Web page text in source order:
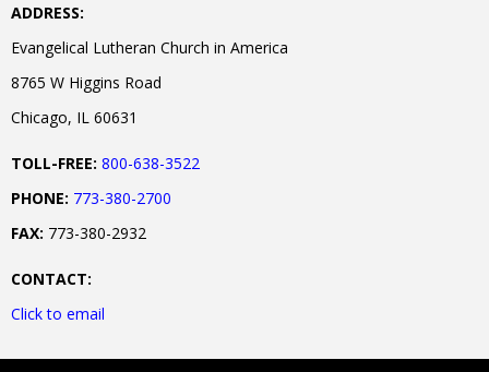
ADDRESS:
Evangelical Lutheran Church in America
8765 W Higgins Road
Chicago, IL 60631
TOLL-FREE: 800-638-3522
PHONE: 773-380-2700
FAX: 773-380-2932
CONTACT:
Click to email